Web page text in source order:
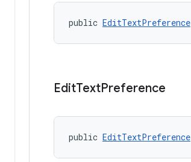
public EditTextPreference
EditTextPreference
public EditTextPreference